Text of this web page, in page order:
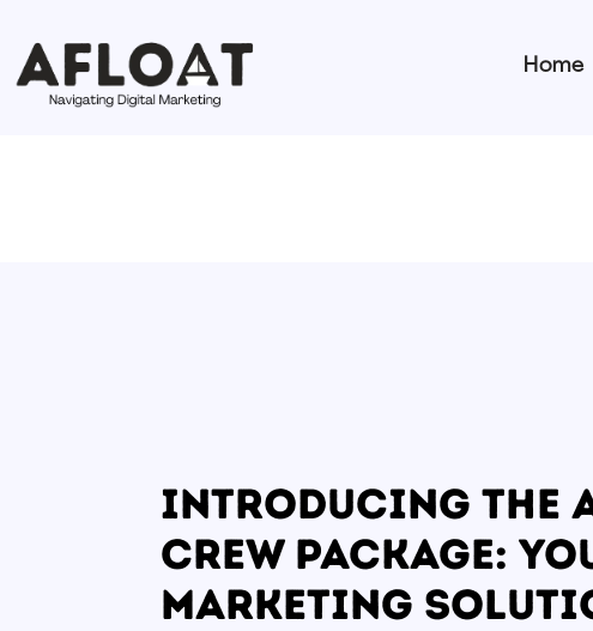
Home
Introducing the
Crew Package:
Marketing